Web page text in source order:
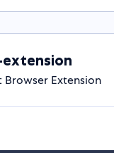
Browser Extension